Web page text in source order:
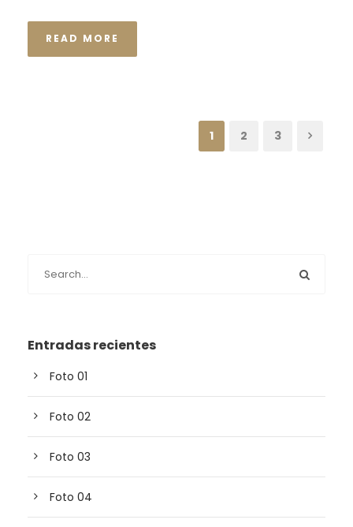
READ MORE
1 2 3
Entradas recientes
Foto 01
Foto 02
Foto 03
Foto 04